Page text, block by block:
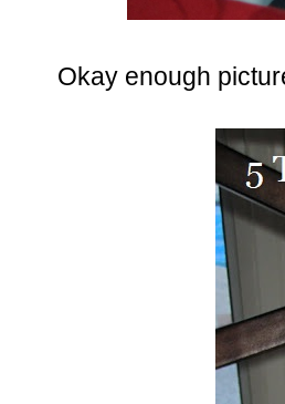
Okay enough